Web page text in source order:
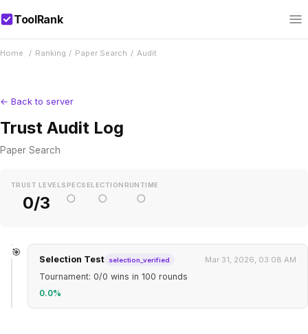
ToolRank
Home / Ranking / Paper Search / Audit
← Back to server
Trust Audit Log
Paper Search
TRUST LEVEL
0/3
SPEC
○
SELECTION
○
RUNTIME
○
🎯
Selection Test selection_verified Mar 31, 2026, 03:08 AM
Tournament: 0/0 wins in 100 rounds
0.0%